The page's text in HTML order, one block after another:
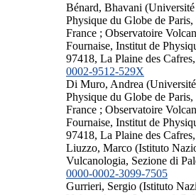
Bénard, Bhavani
Physique du Globe de
France ; Observatoire
Fournaise, Institut de
97418, La Plaine des
0002-9512-529X
Di Muro, Andrea
Physique du Globe de
France ; Observatoire
Fournaise, Institut de
97418, La Plaine des
Liuzzo, Marco (Istituto
Vulcanologia, Sezione di
0000-0002-3099-7505
Gurrieri, Sergio (Istituto